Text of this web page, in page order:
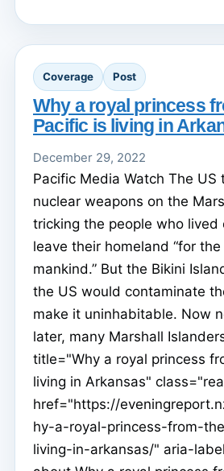
Coverage Post
Why a royal princess
Pacific is living in
December 29, 2022
Pacific Media Watch The US
nuclear weapons on the
tricking the people who lived
leave their homeland “for
mankind.” But the Bikini
the US would contaminate
make it uninhabitable. Now
later, many Marshall
title="Why a royal princess
living in Arkansas"
href="https://
hy-a-royal-princess-from-
living-in-arkansas/" aria-